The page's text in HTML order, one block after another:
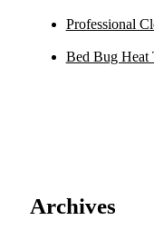
Professional
Bed Bug Heat
Archives